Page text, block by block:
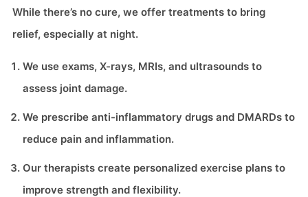
While there’s no cure, we offer treatments to bring
relief, especially at night.
We use exams, X-rays, MRIs, and ultrasounds to
assess joint damage.
We prescribe anti-inflammatory drugs and DMARDs to
reduce pain and inflammation.
Our therapists create personalized exercise plans to
improve strength and flexibility.